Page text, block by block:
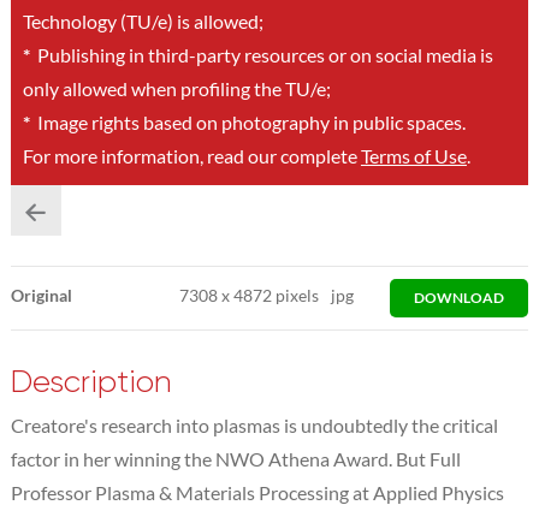
Technology (TU/e) is allowed;
*Publishing in third-party resources or on social media is
only allowed when profiling the TU/e;
*Image rights based on photography in public spaces.
For more information, read our completeTerms of Use.
Original 7308x4872 pixels jpg DOWNLOAD
Description
Creatore's research into plasmas is undoubtedly the critical
factor in her winning the NWO Athena Award. But Full
Professor Plasma & Materials Processing at Applied Physics